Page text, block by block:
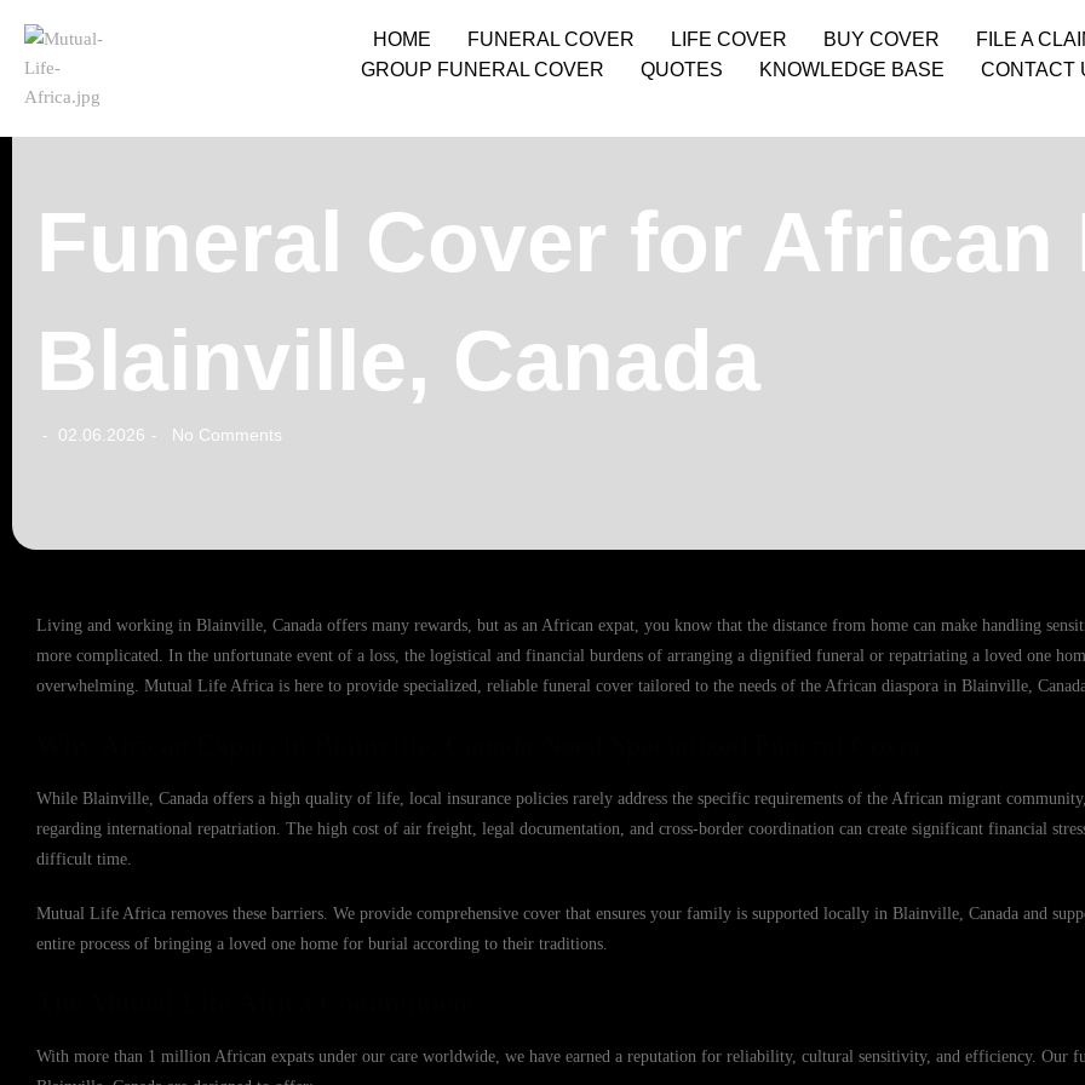
HOME FUNERAL COVER LIFE COVER BUY COVER
FILE A
GROUP FUNERAL COVER
QUOTES KNOWLEDGE BASE CONTACT
Funeral Cover for African
Blainville, Canada
- 02.06.2026 - No Comments
Living and working in Blainville, Canada offers many rewards, but as an African expat, you know that the distance from home can make handling
more complicated. In the unfortunate event of a loss, the logistical and financial burdens of arranging a dignified funeral or repatriating a loved one
overwhelming. Mutual Life Africa is here to provide specialized, reliable funeral cover tailored to the needs of the African diaspora in Blainville,
While Blainville, Canada offers a high quality of life, local insurance policies rarely address the specific requirements of the African migrant
regarding international repatriation. The high cost of air freight, legal documentation, and cross-border coordination can create significant financial
difficult time.
Mutual Life Africa removes these barriers. We provide comprehensive cover that ensures your family is supported locally in Blainville, Canada and
entire process of bringing a loved one home for burial according to their traditions.
With more than 1 million African expats under our care worldwide, we have earned a reputation for reliability, cultural sensitivity, and efficiency. Our